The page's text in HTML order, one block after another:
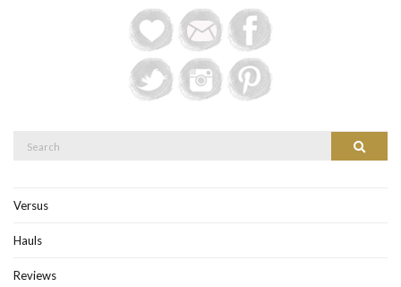
Search
Versus
Hauls
Reviews